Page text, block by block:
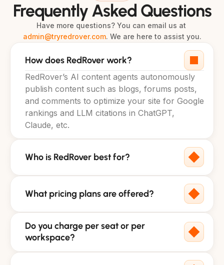
Frequently Asked Questions
admin@tryredrover.com. We are here to assist you.
How does RedRover work?
RedRover’s AI content agents autonomously
publish content such as blogs, forums posts,
and comments to optimize your site for Google
rankings and LLM citations in ChatGPT,
Claude, etc.
Who is RedRover best for?
What pricing plans are offered?
Do you charge per seat or per
workspace?